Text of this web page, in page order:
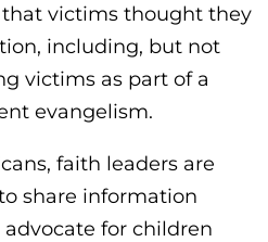
victims thought they
including, but not
victims as part of a
evangelism.
faith leaders are
share information
for children